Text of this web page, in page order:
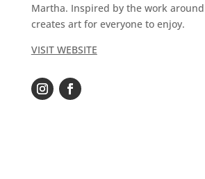
Martha. Inspired by the work
creates art for everyone to enjoy.
VISIT WEBSITE